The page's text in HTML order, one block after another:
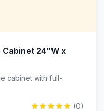
Cabinet 24"W x
cabinet with full-
(0)